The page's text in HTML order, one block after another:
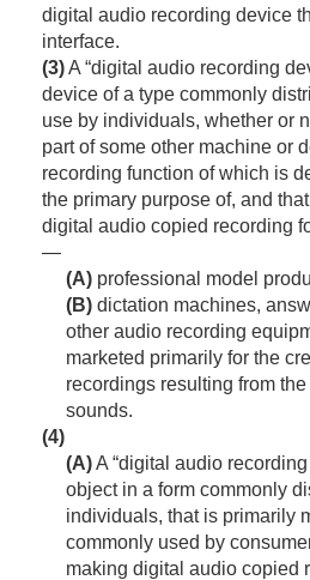
digital audio recording device
interface.
(3)A “digital audio recording
device of a type commonly
use by individuals, whether or
part of some other machine or
recording function of which is
the primary purpose of, and
digital audio copied recording
—
(A) professional model
(B) dictation machines,
other audio recording
marketed primarily for the
recordings resulting from
sounds.
(4)
(A)A “digital audio
object in a form commonly
individuals, that is primarily
commonly used by
making digital audio copied